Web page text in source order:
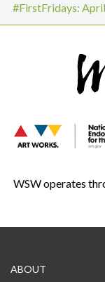
#FirstFridays:
WSW operates
ABOUT